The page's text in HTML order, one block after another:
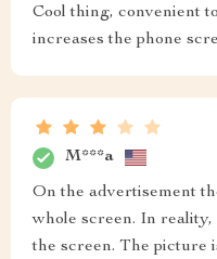
Cool thing, convenient
increases the phone
M***a
On the advertisement
whole screen. In
the screen. The picture